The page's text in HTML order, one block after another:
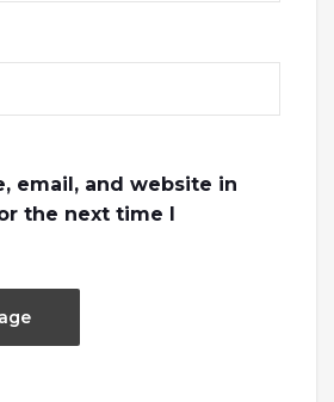
email, and website in
the next time I